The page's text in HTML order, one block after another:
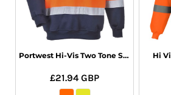
Portwest Hi-Vis Two Tone Sweatshirt
£21.94GBP
Hi